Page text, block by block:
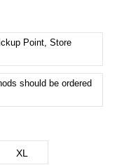
Point, Store
should be ordered
XL